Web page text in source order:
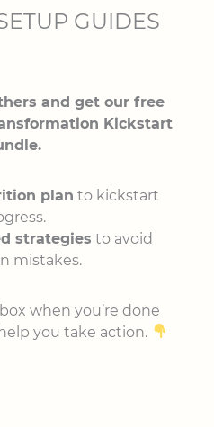
GUIDES
and get our free
Kickstart
plan to kickstart
strategies to avoid
mistakes.
when you’re done
you take action.